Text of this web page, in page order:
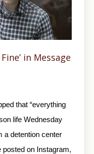
in Message
that “everything
life Wednesday
a detention center
on Instagram,